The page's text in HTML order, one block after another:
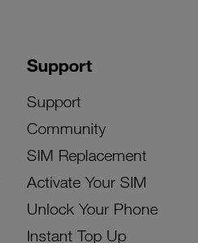
Support
Support
Community
SIM Replacement
Activate Your SIM
Unlock Your Phone
Instant Top Up